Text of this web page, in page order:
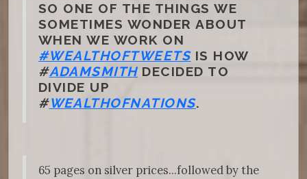
SO ONE OF THE THINGS WE
SOMETIMES WONDER ABOUT
WHEN WE WORK ON
#WEALTHOFTWEETSIS HOW
#ADAMSMITHDECIDED TO
DIVIDE UP
#WEALTHOFNATIONS.
65 pages on silver prices...followed by the